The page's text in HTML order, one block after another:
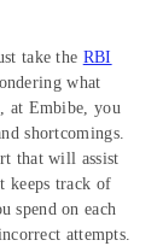
take the RBI
what
at Embibe, you
shortcomings.
that will assist
keeps track of
spend on each
attempts.